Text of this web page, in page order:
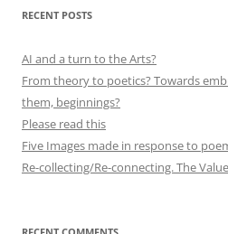
RECENT POSTS
AI and a turn to the Arts?
From theory to poetics? Towards
them, beginnings?
Please read this
Five Images made in response to
Re-collecting/Re-connecting. The